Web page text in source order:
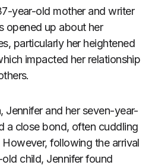
year-old mother and writer
opened up about her
particularly her heightened
impacted her relationship
Jennifer and her seven-year-
a close bond, often cuddling
following the arrival
child, Jennifer found